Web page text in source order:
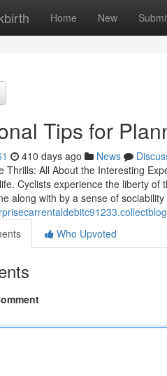
Home New
Tips for
410 days ago News
Thrills: All About the Interesting
Cyclists experience the liberty
along with by a sense of
Who Upvoted